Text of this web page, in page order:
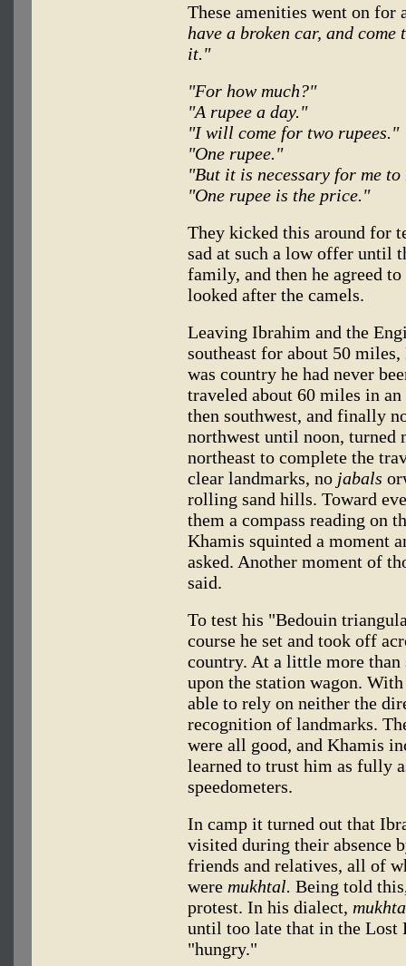
These amenities went on
have a broken car, and
it."
"For how much?"
"A rupee a day."
"I will come for two rupees."
"One rupee."
"But it is necessary for me to
"One rupee is the price."
They kicked this around for
sad at such a low offer until
family, and then he agreed
looked after the camels.
Leaving Ibrahim and the
southeast for about 50
was country he had never
traveled about 60 miles in an
then southwest, and finally
northwest until noon, turned
northeast to complete the
clear landmarks, no jabals
rolling sand hills. Toward
them a compass reading on
Khamis squinted a moment
asked. Another moment of
said.
To test his "Bedouin
course he set and took off
country. At a little more than
upon the station wagon.
able to rely on neither the
recognition of landmarks.
were all good, and Khamis
learned to trust him as fully
speedometers.
In camp it turned out that
visited during their absence
friends and relatives, all of
were mukhtal. Being told
protest. In his dialect,
until too late that in the Lost
"hungry."